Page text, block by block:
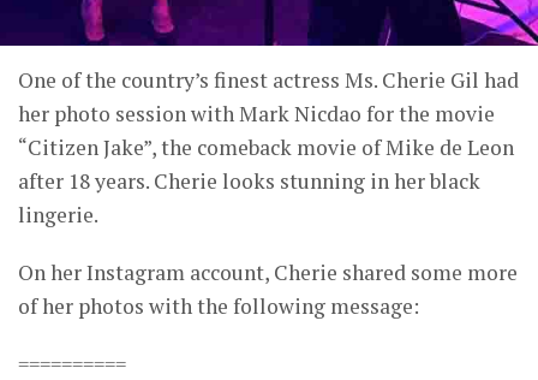
One of the country’s finest actress Ms. Cherie Gil had
her photo session with Mark Nicdao for the movie
“Citizen Jake”, the comeback movie of Mike de Leon
after 18 years. Cherie looks stunning in her black
lingerie.
On her Instagram account, Cherie shared some more
of her photos with the following message:
==========